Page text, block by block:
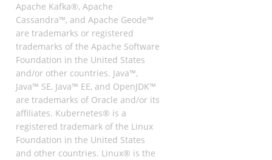
Apache Kafka®, Apache
Cassandra™, and Apache Geode™
are trademarks or registered
trademarks of the Apache Software
Foundation in the United States
and/or other countries. Java™,
Java™ SE, Java™ EE, and OpenJDK™
are trademarks of Oracle and/or its
affiliates. Kubernetes® is a
registered trademark of the Linux
Foundation in the United States
and other countries. Linux® is the